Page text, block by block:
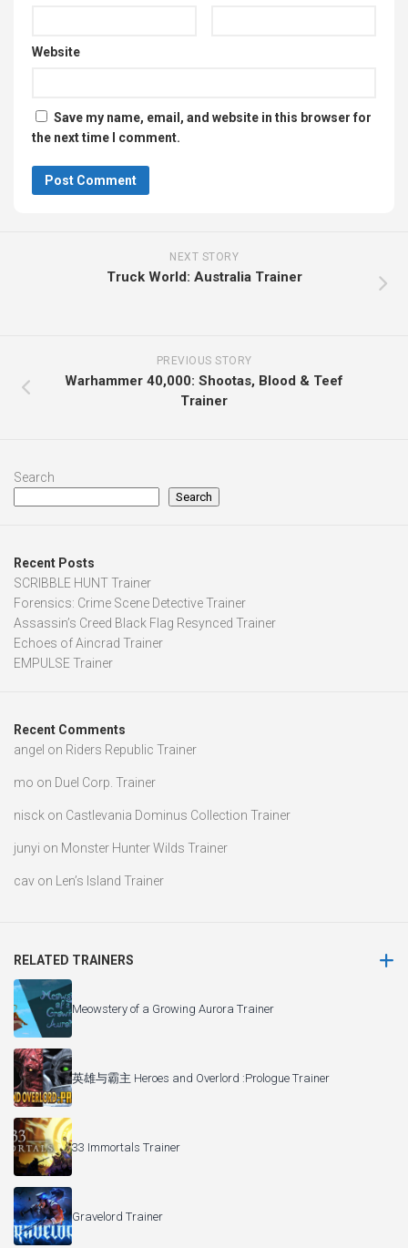
Website
Save my name, email, and website in this browser for
the next time I comment.
NEXT STORY
Truck World: Australia Trainer
PREVIOUS STORY
Warhammer 40,000: Shootas, Blood & Teef
Trainer
Search
Search
Recent Posts
SCRIBBLE HUNT Trainer
Forensics: Crime Scene Detective Trainer
Assassin’s Creed Black Flag Resynced Trainer
Echoes of Aincrad Trainer
EMPULSE Trainer
Recent Comments
angel on Riders Republic Trainer
mo on Duel Corp. Trainer
nisck on Castlevania Dominus Collection Trainer
junyi on Monster Hunter Wilds Trainer
cav on Len’s Island Trainer
RELATED TRAINERS
Meowstery of a Growing Aurora Trainer
英雄与霸主 Heroes and Overlord :Prologue Trainer
33 Immortals Trainer
Gravelord Trainer